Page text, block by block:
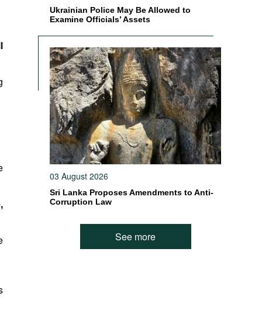
Ukrainian Police May Be Allowed to
Examine Officials’ Assets
03 August 2026
Sri Lanka Proposes Amendments to Anti-
Corruption Law
See more